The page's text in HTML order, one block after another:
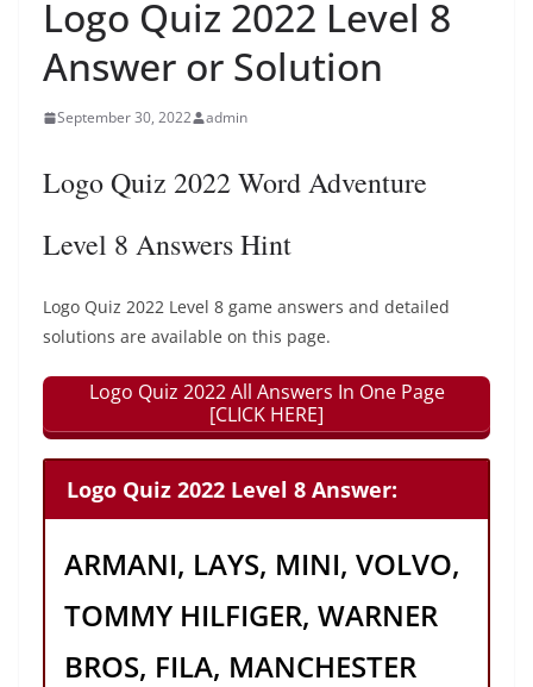
Logo Quiz 2022 Level 8
Answer or Solution
September 30, 2022 admin
Logo Quiz 2022 Word Adventure
Level 8 Answers Hint
Logo Quiz 2022 Level 8 game answers and detailed
solutions are available on this page.
Logo Quiz 2022 All Answers In One Page
[CLICK HERE]
Logo Quiz 2022 Level 8 Answer:
ARMANI, LAYS, MINI, VOLVO,
TOMMY HILFIGER, WARNER
BROS, FILA, MANCHESTER